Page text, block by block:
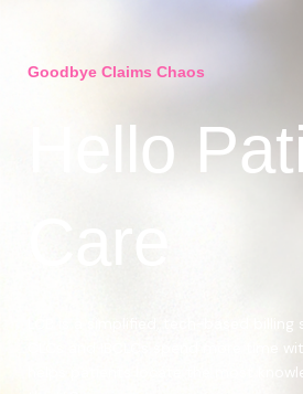
Goodbye Claims Chaos
Hello
LCB is a simplified, tech-based
and IBCLCs spend more time
patients locate the most